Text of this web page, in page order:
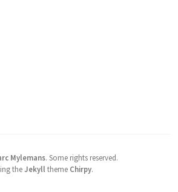
Mylemans. Some rights reserved.
theJekyll theme Chirpy.